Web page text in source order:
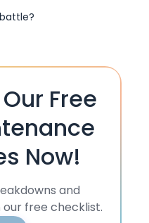
Free
Now!
and
free checklist.